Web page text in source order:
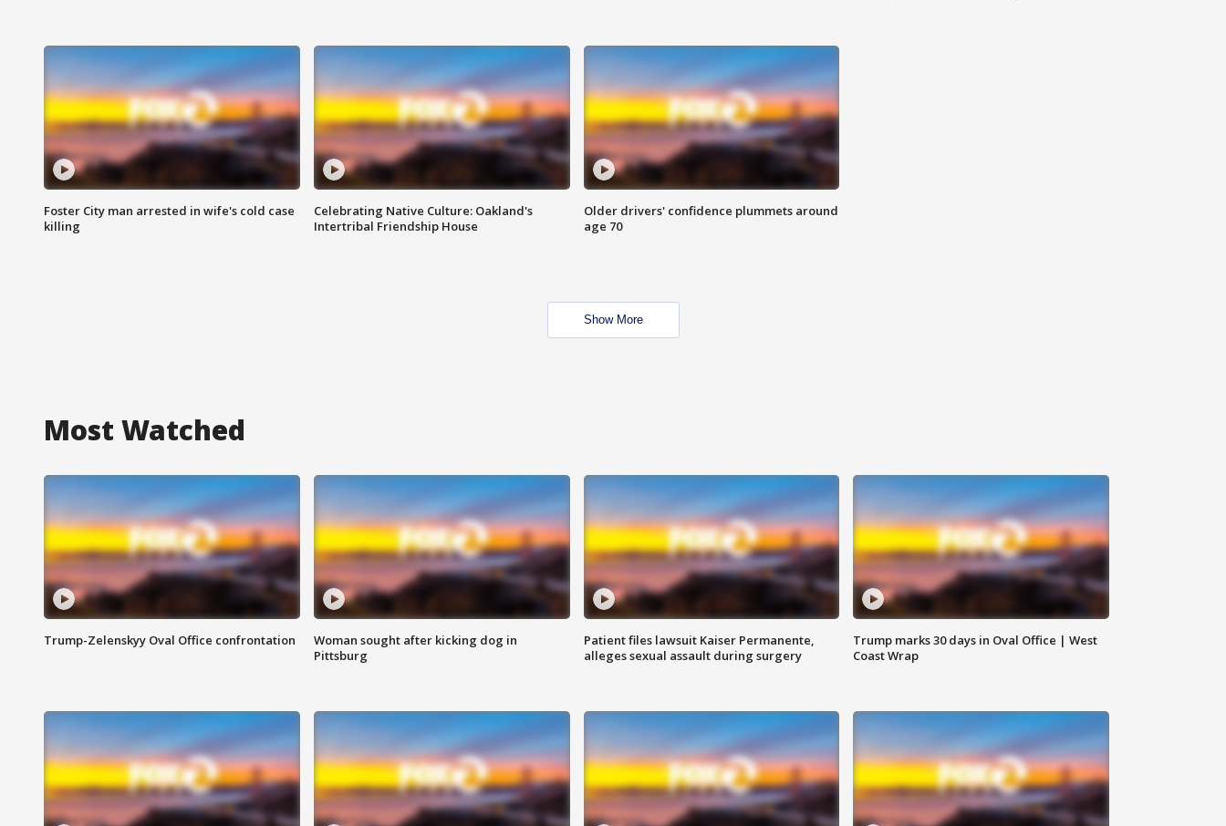
Foster City man arrested in wife's cold case
killing
Celebrating Native Culture: Oakland's
Intertribal Friendship House
Older drivers' confidence plummets around
age 70
Show More
Most Watched
Trump-Zelenskyy Oval Office confrontation
Woman sought after kicking dog in
Pittsburg
Patient files lawsuit Kaiser Permanente,
alleges sexual assault during surgery
Trump marks 30 days in Oval Office | West
Coast Wrap